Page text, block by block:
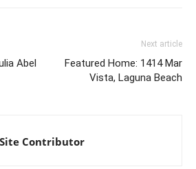
Abel
Next article
Featured Home: 1414 Mar
Vista, Laguna Beach
Site Contributor